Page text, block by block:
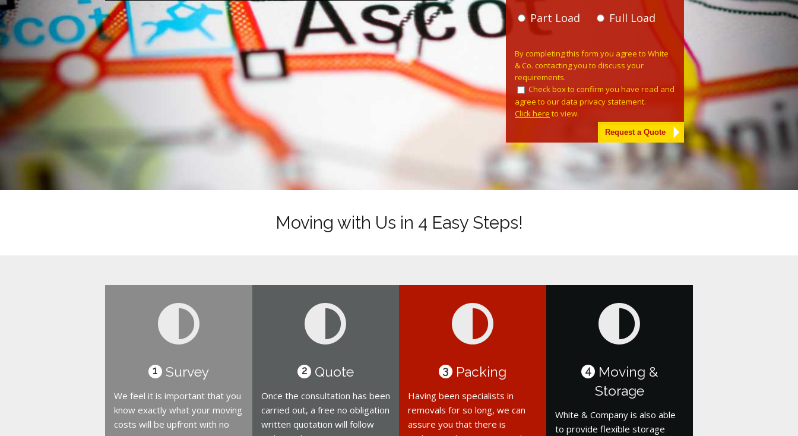
Part Load Full Load
By completing this form you agree to White
& Co. contacting you to discuss your
requirements.
Check box to confirm you have read and
agree to our data privacy statement.
Click here to view.
Moving with Us in 4 Easy Steps!
1 Survey
We feel it is important that you
know exactly what your moving
costs will be upfront with no
2 Quote
Once the consultation has been
carried out, a free no obligation
written quotation will follow
3 Packing
Having been specialists in
removals for so long, we can
assure you that there is
4 Moving &
Storage
White & Company is also able
to provide flexible storage